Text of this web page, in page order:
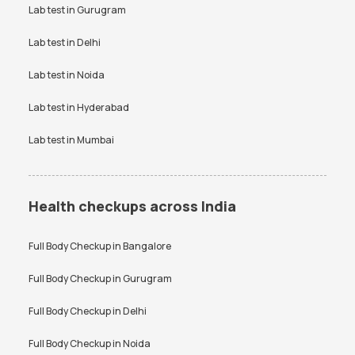
VDRL Test Price
Vitamin D Test Price
Lab test inGurugram
Lab test inDelhi
Lab test inNoida
Lab test inHyderabad
Lab test inMumbai
Health checkups across India
Full Body Checkup inBangalore
Full Body Checkup inGurugram
Full Body Checkup inDelhi
Full Body Checkup inNoida